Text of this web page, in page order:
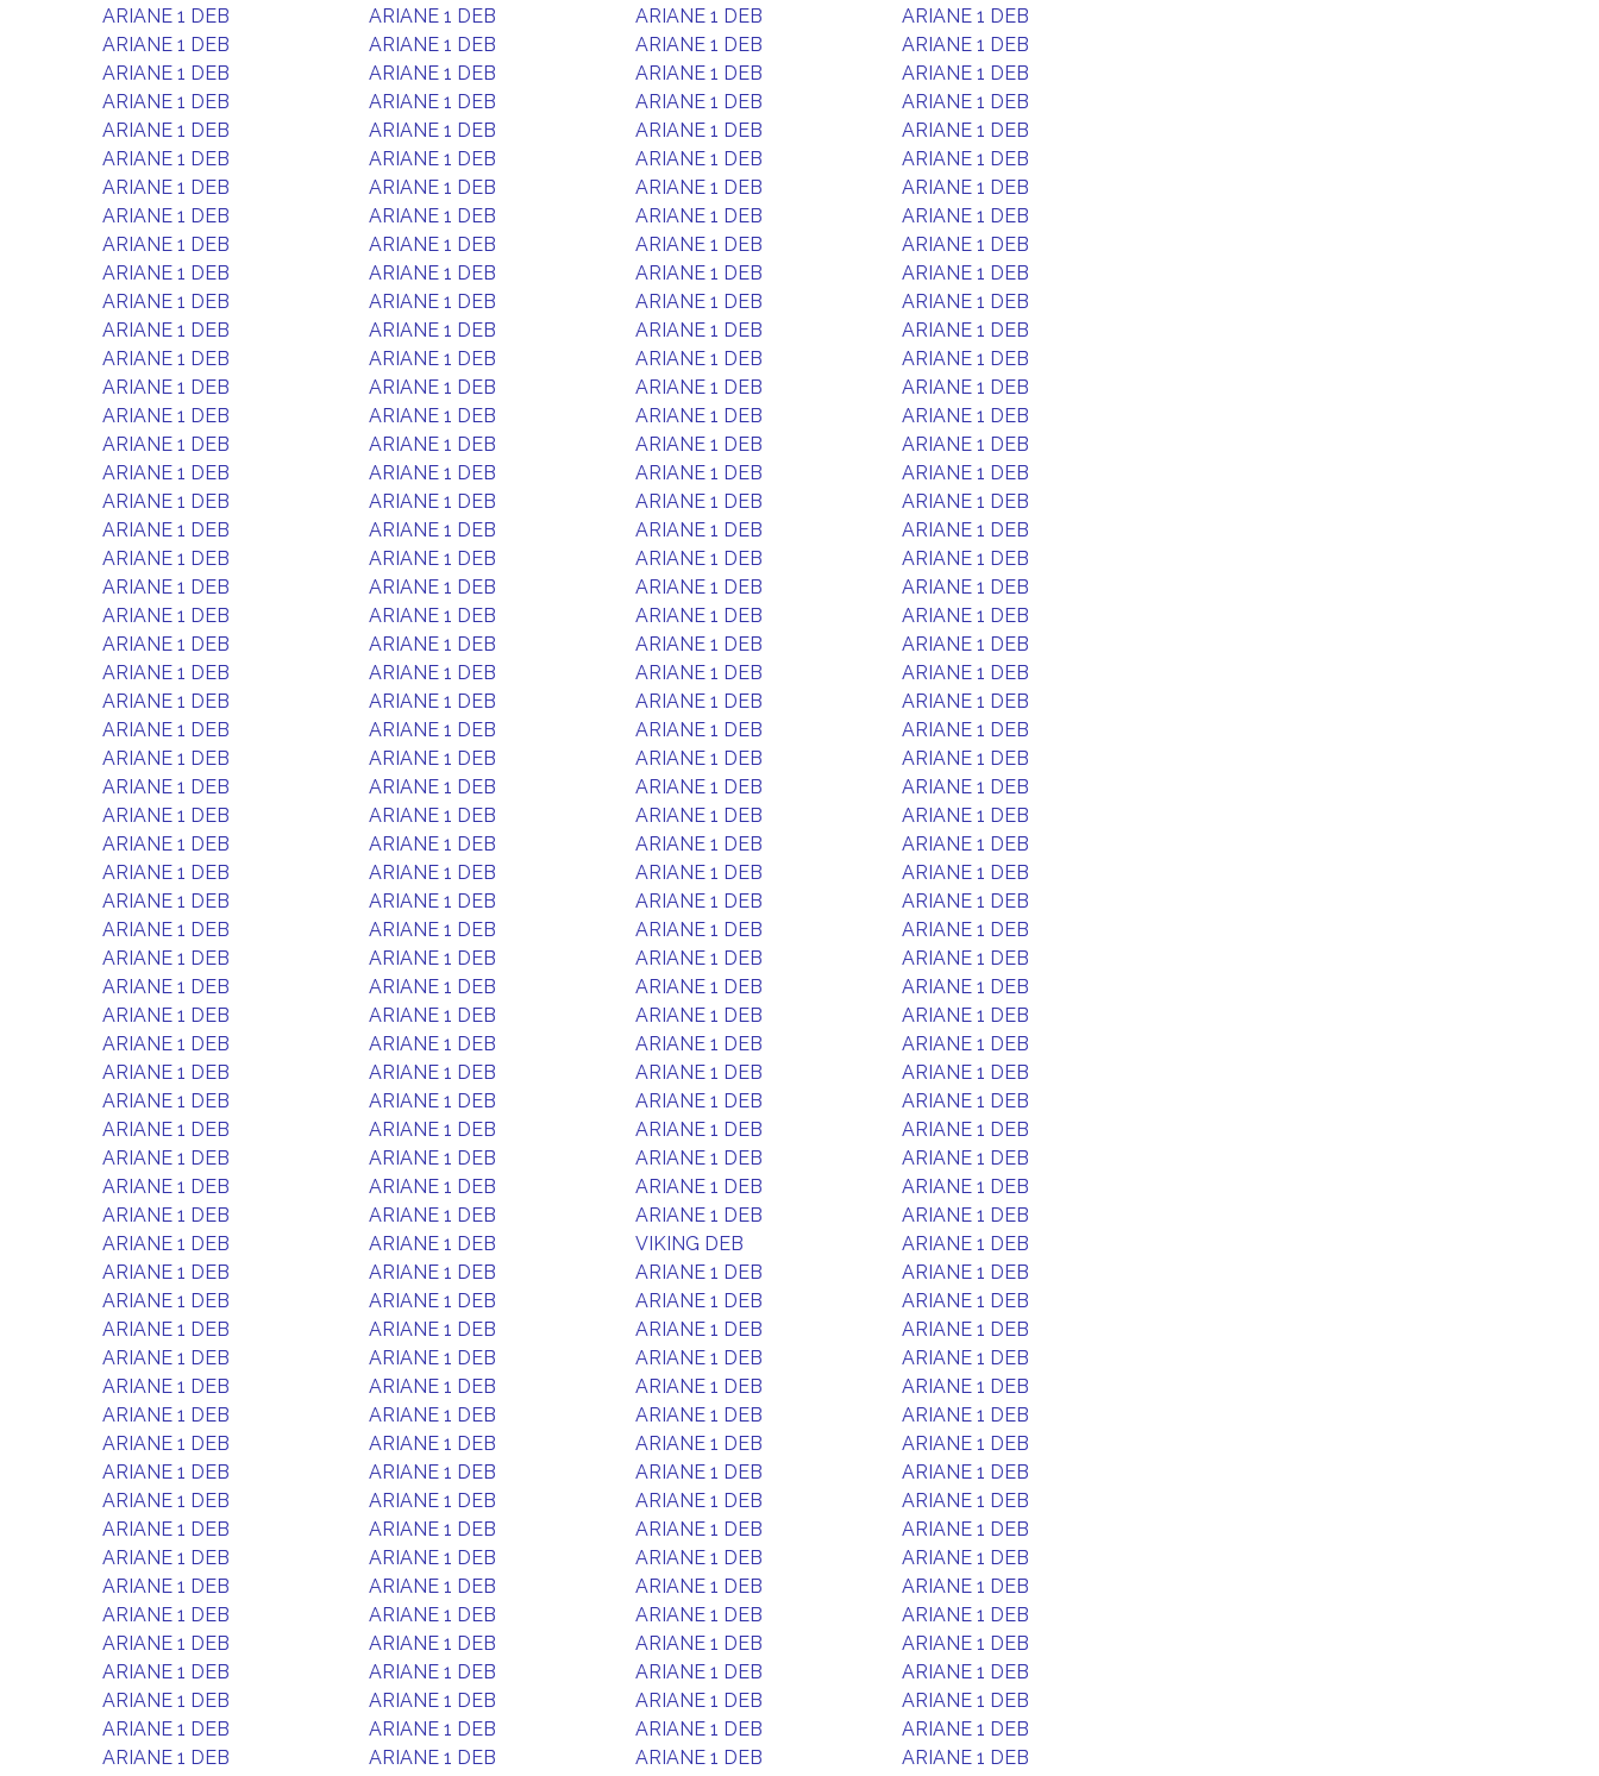
ARIANE 1 DEB
ARIANE 1 DEB ARIANE 1 DEB
ARIANE 1 DEB
ARIANE 1 DEB
ARIANE 1 DEB ARIANE 1 DEB
ARIANE 1 DEB
ARIANE 1 DEB
ARIANE 1 DEB ARIANE 1 DEB
ARIANE 1 DEB
ARIANE 1 DEB
ARIANE 1 DEB ARIANE 1 DEB
ARIANE 1 DEB
ARIANE 1 DEB
ARIANE 1 DEB ARIANE 1 DEB
ARIANE 1 DEB
ARIANE 1 DEB
ARIANE 1 DEB ARIANE 1 DEB
ARIANE 1 DEB
ARIANE 1 DEB
ARIANE 1 DEB ARIANE 1 DEB
ARIANE 1 DEB
ARIANE 1 DEB
ARIANE 1 DEB ARIANE 1 DEB
ARIANE 1 DEB
ARIANE 1 DEB
ARIANE 1 DEB ARIANE 1 DEB
ARIANE 1 DEB
ARIANE 1 DEB
ARIANE 1 DEB ARIANE 1 DEB
ARIANE 1 DEB
ARIANE 1 DEB
ARIANE 1 DEB ARIANE 1 DEB
ARIANE 1 DEB
ARIANE 1 DEB
ARIANE 1 DEB ARIANE 1 DEB
ARIANE 1 DEB
ARIANE 1 DEB
ARIANE 1 DEB ARIANE 1 DEB
ARIANE 1 DEB
ARIANE 1 DEB
ARIANE 1 DEB ARIANE 1 DEB
ARIANE 1 DEB
ARIANE 1 DEB
ARIANE 1 DEB ARIANE 1 DEB
ARIANE 1 DEB
ARIANE 1 DEB
ARIANE 1 DEB ARIANE 1 DEB
ARIANE 1 DEB
ARIANE 1 DEB
ARIANE 1 DEB ARIANE 1 DEB
ARIANE 1 DEB
ARIANE 1 DEB
ARIANE 1 DEB ARIANE 1 DEB
ARIANE 1 DEB
ARIANE 1 DEB
ARIANE 1 DEB ARIANE 1 DEB
ARIANE 1 DEB
ARIANE 1 DEB
ARIANE 1 DEB ARIANE 1 DEB
ARIANE 1 DEB
ARIANE 1 DEB
ARIANE 1 DEB ARIANE 1 DEB
ARIANE 1 DEB
ARIANE 1 DEB
ARIANE 1 DEB ARIANE 1 DEB
ARIANE 1 DEB
ARIANE 1 DEB
ARIANE 1 DEB ARIANE 1 DEB
ARIANE 1 DEB
ARIANE 1 DEB
ARIANE 1 DEB ARIANE 1 DEB
ARIANE 1 DEB
ARIANE 1 DEB
ARIANE 1 DEB ARIANE 1 DEB
ARIANE 1 DEB
ARIANE 1 DEB
ARIANE 1 DEB ARIANE 1 DEB
ARIANE 1 DEB
ARIANE 1 DEB
ARIANE 1 DEB ARIANE 1 DEB
ARIANE 1 DEB
ARIANE 1 DEB
ARIANE 1 DEB ARIANE 1 DEB
ARIANE 1 DEB
ARIANE 1 DEB
ARIANE 1 DEB ARIANE 1 DEB
ARIANE 1 DEB
ARIANE 1 DEB
ARIANE 1 DEB ARIANE 1 DEB
ARIANE 1 DEB
ARIANE 1 DEB
ARIANE 1 DEB ARIANE 1 DEB
ARIANE 1 DEB
ARIANE 1 DEB
ARIANE 1 DEB ARIANE 1 DEB
ARIANE 1 DEB
ARIANE 1 DEB
ARIANE 1 DEB ARIANE 1 DEB
ARIANE 1 DEB
ARIANE 1 DEB
ARIANE 1 DEB ARIANE 1 DEB
ARIANE 1 DEB
ARIANE 1 DEB
ARIANE 1 DEB ARIANE 1 DEB
ARIANE 1 DEB
ARIANE 1 DEB
ARIANE 1 DEB ARIANE 1 DEB
ARIANE 1 DEB
ARIANE 1 DEB
ARIANE 1 DEB ARIANE 1 DEB
ARIANE 1 DEB
ARIANE 1 DEB
ARIANE 1 DEB ARIANE 1 DEB
ARIANE 1 DEB
ARIANE 1 DEB
ARIANE 1 DEB ARIANE 1 DEB
ARIANE 1 DEB
ARIANE 1 DEB
ARIANE 1 DEB ARIANE 1 DEB
ARIANE 1 DEB
ARIANE 1 DEB
ARIANE 1 DEB ARIANE 1 DEB
ARIANE 1 DEB
ARIANE 1 DEB
ARIANE 1 DEB ARIANE 1 DEB
ARIANE 1 DEB
ARIANE 1 DEB
ARIANE 1 DEB ARIANE 1 DEB
ARIANE 1 DEB
ARIANE 1 DEB
ARIANE 1 DEB VIKING DEB
ARIANE 1 DEB
ARIANE 1 DEB
ARIANE 1 DEB ARIANE 1 DEB
ARIANE 1 DEB
ARIANE 1 DEB
ARIANE 1 DEB ARIANE 1 DEB
ARIANE 1 DEB
ARIANE 1 DEB
ARIANE 1 DEB ARIANE 1 DEB
ARIANE 1 DEB
ARIANE 1 DEB
ARIANE 1 DEB ARIANE 1 DEB
ARIANE 1 DEB
ARIANE 1 DEB
ARIANE 1 DEB ARIANE 1 DEB
ARIANE 1 DEB
ARIANE 1 DEB
ARIANE 1 DEB ARIANE 1 DEB
ARIANE 1 DEB
ARIANE 1 DEB
ARIANE 1 DEB ARIANE 1 DEB
ARIANE 1 DEB
ARIANE 1 DEB
ARIANE 1 DEB ARIANE 1 DEB
ARIANE 1 DEB
ARIANE 1 DEB
ARIANE 1 DEB ARIANE 1 DEB
ARIANE 1 DEB
ARIANE 1 DEB
ARIANE 1 DEB ARIANE 1 DEB
ARIANE 1 DEB
ARIANE 1 DEB
ARIANE 1 DEB ARIANE 1 DEB
ARIANE 1 DEB
ARIANE 1 DEB
ARIANE 1 DEB ARIANE 1 DEB
ARIANE 1 DEB
ARIANE 1 DEB
ARIANE 1 DEB ARIANE 1 DEB
ARIANE 1 DEB
ARIANE 1 DEB
ARIANE 1 DEB ARIANE 1 DEB
ARIANE 1 DEB
ARIANE 1 DEB
ARIANE 1 DEB ARIANE 1 DEB
ARIANE 1 DEB
ARIANE 1 DEB
ARIANE 1 DEB ARIANE 1 DEB
ARIANE 1 DEB
ARIANE 1 DEB
ARIANE 1 DEB ARIANE 1 DEB
ARIANE 1 DEB
ARIANE 1 DEB
ARIANE 1 DEB ARIANE 1 DEB
ARIANE 1 DEB